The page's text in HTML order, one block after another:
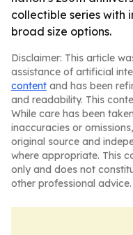
collectible series
broad size options.
Disclaimer: This article
assistance of artificial
content and has been
and readability. This
While care has been
inaccuracies or
original source and
where appropriate. This
only and does not
other professional advice.